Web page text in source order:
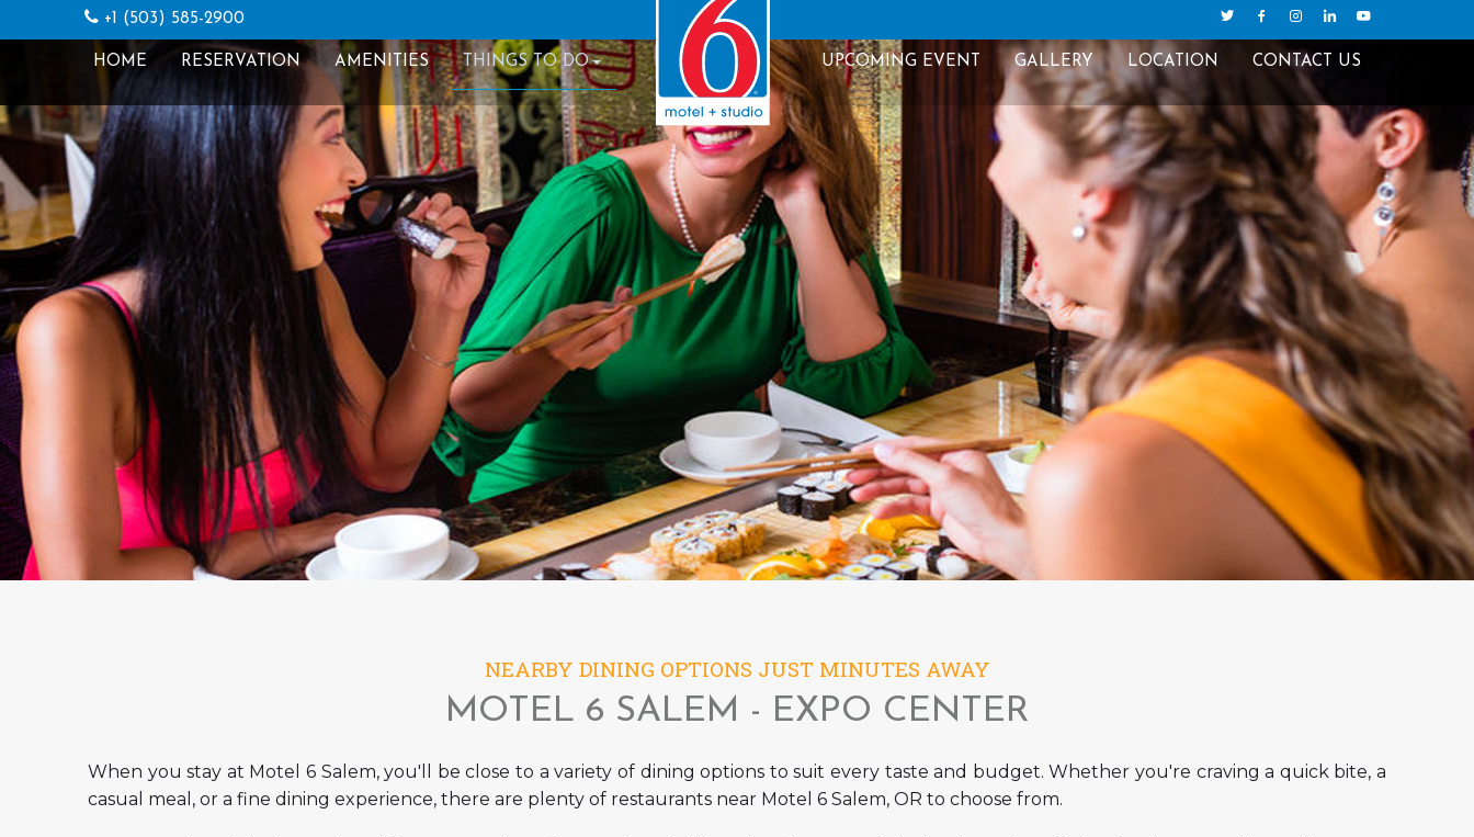
+1 (503) 585-2900
HOME RESERVATION AMENITIES THINGS TO DO UPCOMING EVENT GALLERY LOCATION CONTACT US
NEARBY DINING OPTIONS JUST MINUTES AWAY
MOTEL 6 SALEM - EXPO CENTER
When you stay at Motel 6 Salem, you'll be close to a variety of dining options to suit every taste and budget. Whether you're craving a quick bite, a
casual meal, or a fine dining experience, there are plenty of restaurants near Motel 6 Salem, OR to choose from.